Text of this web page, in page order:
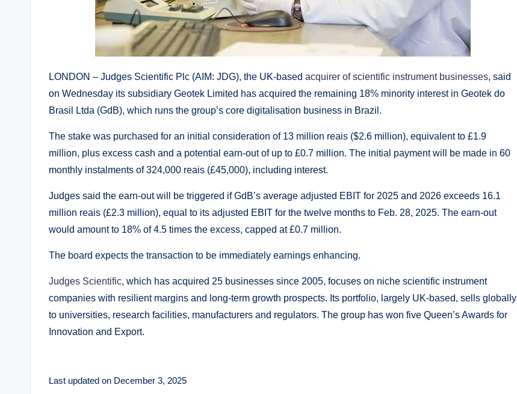
LONDON – Judges Scientific Plc (AIM: JDG), the UK-based acquirer of scientific instrument businesses, said
on Wednesday its subsidiary Geotek Limited has acquired the remaining 18% minority interest in Geotek do
Brasil Ltda (GdB), which runs the group’s core digitalisation business in Brazil.
The stake was purchased for an initial consideration of 13 million reais ($2.6 million), equivalent to £1.9
million, plus excess cash and a potential earn-out of up to £0.7 million. The initial payment will be made in 60
monthly instalments of 324,000 reais (£45,000), including interest.
Judges said the earn-out will be triggered if GdB’s average adjusted EBIT for 2025 and 2026 exceeds 16.1
million reais (£2.3 million), equal to its adjusted EBIT for the twelve months to Feb. 28, 2025. The earn-out
would amount to 18% of 4.5 times the excess, capped at £0.7 million.
The board expects the transaction to be immediately earnings enhancing.
Judges Scientific, which has acquired 25 businesses since 2005, focuses on niche scientific instrument
companies with resilient margins and long-term growth prospects. Its portfolio, largely UK-based, sells globally
to universities, research facilities, manufacturers and regulators. The group has won five Queen’s Awards for
Innovation and Export.
Last updated on December 3, 2025